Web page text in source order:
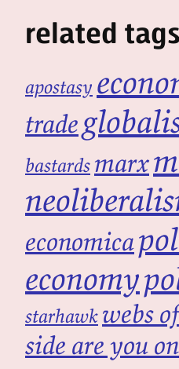
related tags
apostasy
trade
bastards marx
economica
economy
starhawk webs
side are you on